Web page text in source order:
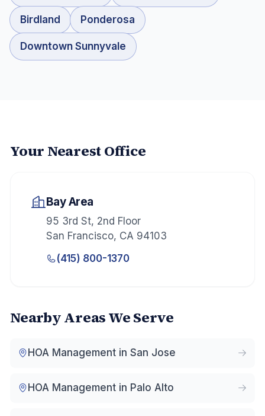
Birdland Ponderosa
Downtown Sunnyvale
Your Nearest Office
Bay Area
95 3rd St, 2nd Floor
San Francisco, CA 94103
(415) 800-1370
Nearby Areas We Serve
HOA Management in San Jose
HOA Management in Palo Alto